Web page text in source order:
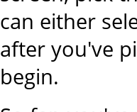
can either
after you've
begin.